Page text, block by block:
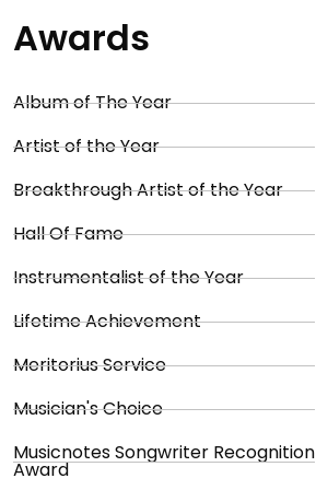
Awards
Album of The Year
Artist of the Year
Breakthrough Artist of the Year
Hall Of Fame
Instrumentalist of the Year
Lifetime Achievement
Meritorius Service
Musician's Choice
Musicnotes Songwriter Recognition
Award